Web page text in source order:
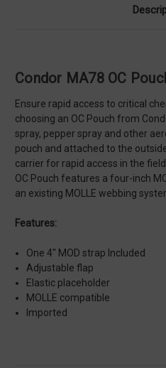
Condor MA78 OC
Ensure rapid access to critical
choosing an OC Pouch from
spray, pepper spray and other
pouch and attached to the
carrier for rapid access in the
OC Pouch features a four-inch
an existing MOLLE webbing
Features:
One 4" MOD strap Included
Adjustable flap
Elastic placeholder
MOLLE compatible
Imported